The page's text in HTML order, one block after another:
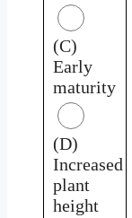
(C)
Early
maturity
(D)
Increased
plant
height